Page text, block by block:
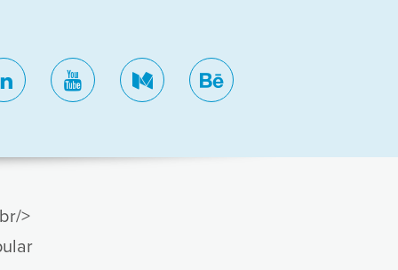
linkedinyoutubemediumbehance
>